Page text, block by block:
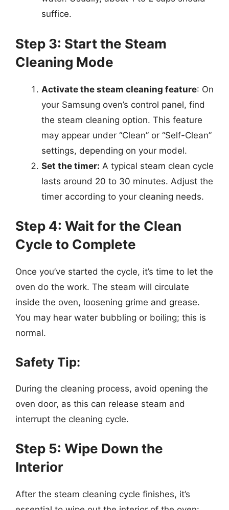
suffice.
Step 3: Start the Steam
Cleaning Mode
Activate the steam cleaning feature: On
your Samsung oven’s control panel, find
the steam cleaning option. This feature
may appear under “Clean” or “Self-Clean”
settings, depending on your model.
Set the timer: A typical steam clean cycle
lasts around 20 to 30 minutes. Adjust the
timer according to your cleaning needs.
Step 4: Wait for the Clean
Cycle to Complete
Once you’ve started the cycle, it’s time to let the
oven do the work. The steam will circulate
inside the oven, loosening grime and grease.
You may hear water bubbling or boiling; this is
normal.
Safety Tip:
During the cleaning process, avoid opening the
oven door, as this can release steam and
interrupt the cleaning cycle.
Step 5: Wipe Down the
Interior
After the steam cleaning cycle finishes, it’s